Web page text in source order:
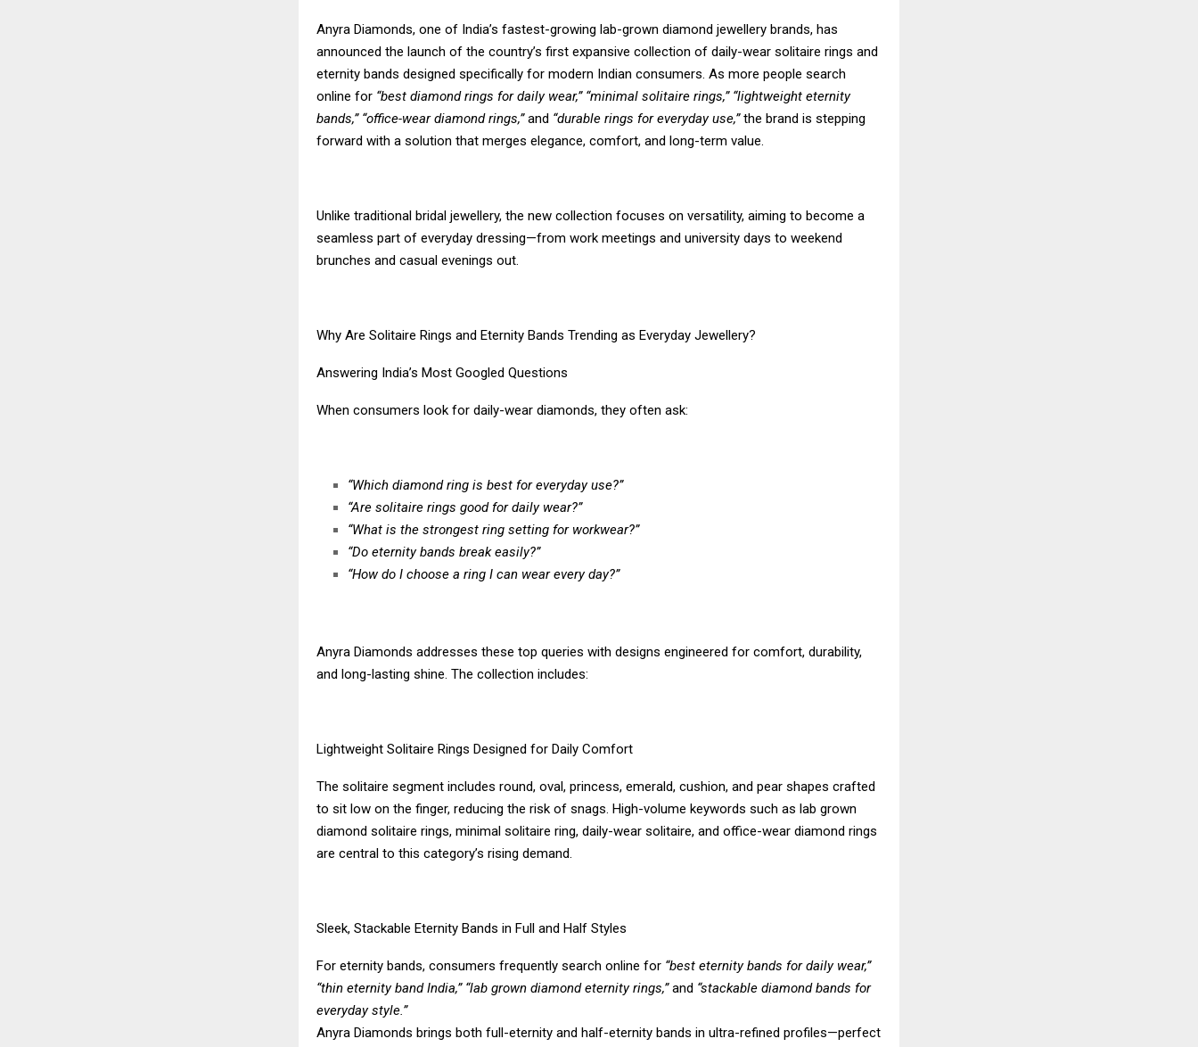
Anyra Diamonds, one of India’s fastest-growing lab-grown diamond jewellery brands, has
announced the launch of the country’s first expansive collection of daily-wear solitaire rings and
eternity bands designed specifically for modern Indian consumers. As more people search
online for “best diamond rings for daily wear,” “minimal solitaire rings,” “lightweight eternity
bands,” “office-wear diamond rings,”and “durable rings for everyday use,”the brand is stepping
forward with a solution that merges elegance, comfort, and long-term value.
Unlike traditional bridal jewellery, the new collection focuses on versatility, aiming to become a
seamless part of everyday dressing—from work meetings and university days to weekend
brunches and casual evenings out.
Why Are Solitaire Rings and Eternity Bands Trending as Everyday Jewellery?
Answering India’s Most Googled Questions
When consumers look for daily-wear diamonds, they often ask:
“Which diamond ring is best for everyday use?”
“Are solitaire rings good for daily wear?”
“What is the strongest ring setting for workwear?”
“Do eternity bands break easily?”
“How do I choose a ring I can wear every day?”
Anyra Diamonds addresses these top queries with designs engineered for comfort, durability,
and long-lasting shine. The collection includes:
Lightweight Solitaire Rings Designed for Daily Comfort
The solitaire segment includes round, oval, princess, emerald, cushion, and pear shapes crafted
to sit low on the finger, reducing the risk of snags. High-volume keywords such as lab grown
diamond solitaire rings, minimal solitaire ring, daily-wear solitaire, and office-wear diamond rings
are central to this category’s rising demand.
Sleek, Stackable Eternity Bands in Full and Half Styles
For eternity bands, consumers frequently search online for “best eternity bands for daily wear,”
“thin eternity band India,” “lab grown diamond eternity rings,”and “stackable diamond bands for
everyday style.”
Anyra Diamonds brings both full-eternity and half-eternity bands in ultra-refined profiles—perfect